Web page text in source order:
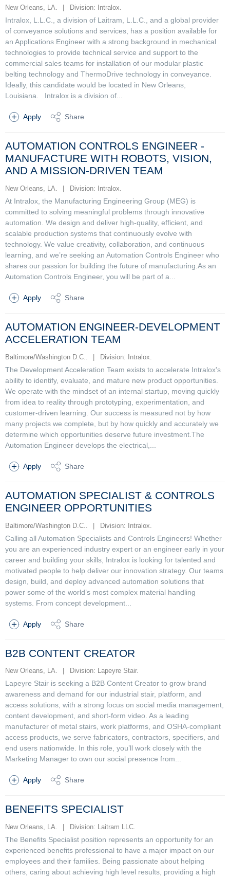
New Orleans, LA. Division: Intralox.
Intralox, L.L.C., a division of Laitram, L.L.C., and a global provider
of conveyance solutions and services, has a position available for
an Applications Engineer with a strong background in mechanical
technologies to provide technical service and support to the
commercial sales teams for installation of our modular plastic
belting technology and ThermoDrive technology in conveyance.
Ideally, this candidate would be located in New Orleans,
Louisiana. Intralox is a division of...
Apply Share
AUTOMATION CONTROLS ENGINEER -
MANUFACTURE WITH ROBOTS, VISION,
AND A MISSION-DRIVEN TEAM
New Orleans, LA. Division: Intralox.
At Intralox, the Manufacturing Engineering Group (MEG) is
committed to solving meaningful problems through innovative
automation. We design and deliver high-quality, efficient, and
scalable production systems that continuously evolve with
technology. We value creativity, collaboration, and continuous
learning, and we’re seeking an Automation Controls Engineer who
shares our passion for building the future of manufacturing.As an
Automation Controls Engineer, you will be part of a...
Apply Share
AUTOMATION ENGINEER-DEVELOPMENT
ACCELERATION TEAM
Baltimore/Washington D.C.. Division: Intralox.
The Development Acceleration Team exists to accelerate Intralox's
ability to identify, evaluate, and mature new product opportunities.
We operate with the mindset of an internal startup, moving quickly
from idea to reality through prototyping, experimentation, and
customer-driven learning. Our success is measured not by how
many projects we complete, but by how quickly and accurately we
determine which opportunities deserve future investment.The
Automation Engineer develops the electrical,...
Apply Share
AUTOMATION SPECIALIST & CONTROLS
ENGINEER OPPORTUNITIES
Baltimore/Washington D.C.. Division: Intralox.
Calling all Automation Specialists and Controls Engineers! Whether
you are an experienced industry expert or an engineer early in your
career and building your skills, Intralox is looking for talented and
motivated people to help deliver our innovation strategy. Our teams
design, build, and deploy advanced automation solutions that
power some of the world’s most complex material handling
systems. From concept development...
Apply Share
B2B CONTENT CREATOR
New Orleans, LA. Division: Lapeyre Stair.
Lapeyre Stair is seeking a B2B Content Creator to grow brand
awareness and demand for our industrial stair, platform, and
access solutions, with a strong focus on social media management,
content development, and short-form video. As a leading
manufacturer of metal stairs, work platforms, and OSHA-compliant
access products, we serve fabricators, contractors, specifiers, and
end users nationwide. In this role, you’ll work closely with the
Marketing Manager to own our social presence from...
Apply Share
BENEFITS SPECIALIST
New Orleans, LA. Division: Laitram LLC.
The Benefits Specialist position represents an opportunity for an
experienced benefits professional to have a major impact on our
employees and their families. Being passionate about helping
others, caring about achieving high level results, providing a high